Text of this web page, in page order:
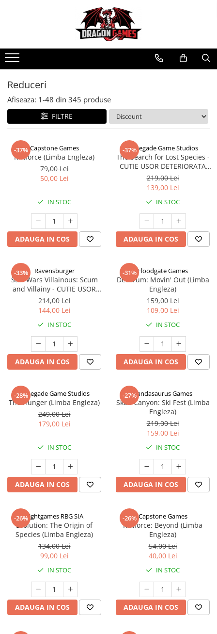
Reduceri
Afiseaza: 1-48 din 345 produse
FILTRE
-37% Capstone Games
Riftforce (Limba Engleza)
79,00 Lei
50,00 Lei
IN STOC
ADAUGA IN COS
-37%
Renegade Game Studios
The Search for Lost Species -
CUTIE USOR DETERIORATA
(Limba Engleza)
219,00 Lei
139,00 Lei
IN STOC
ADAUGA IN COS
-33% Ravensburger
Star Wars Villainous: Scum
and Villainy - CUTIE USOR
DETERIORATA (Limba Engleza)
214,00 Lei
144,00 Lei
IN STOC
ADAUGA IN COS
-31%Floodgate Games
Decorum: Movin' Out (Limba
Engleza)
159,00 Lei
109,00 Lei
IN STOC
ADAUGA IN COS
-28%
Renegade Game Studios
The Hunger (Limba Engleza)
249,00 Lei
179,00 Lei
IN STOC
ADAUGA IN COS
-27%Pandasaurus Games
Skull Canyon: Ski Fest (Limba
Engleza)
219,00 Lei
159,00 Lei
IN STOC
ADAUGA IN COS
-26%Rightgames RBG SIA
Evolution: The Origin of
Species (Limba Engleza)
134,00 Lei
99,00 Lei
IN STOC
ADAUGA IN COS
-26% Capstone Games
Riftforce: Beyond (Limba
Engleza)
54,00 Lei
40,00 Lei
IN STOC
ADAUGA IN COS